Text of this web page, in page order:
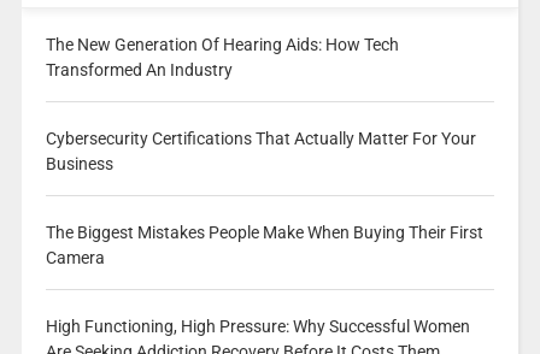
The New Generation Of Hearing Aids: How Tech
Transformed An Industry
Cybersecurity Certifications That Actually Matter For Your
Business
The Biggest Mistakes People Make When Buying Their First
Camera
High Functioning, High Pressure: Why Successful Women